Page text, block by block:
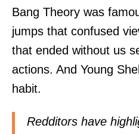
Bang Theory was
jumps that confused
that ended without us
actions. And Young
habit.
Redditors have